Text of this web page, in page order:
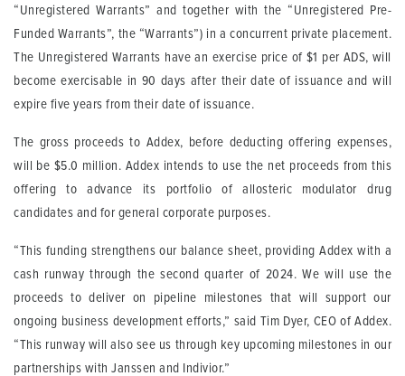
“Unregistered Warrants” and together with the “Unregistered Pre-
Funded Warrants”, the “Warrants”) in a concurrent private placement.
The Unregistered Warrants have an exercise price of $1 per ADS, will
become exercisable in 90 days after their date of issuance and will
expire five years from their date of issuance.
The gross proceeds to Addex, before deducting offering expenses,
will be $5.0 million. Addex intends to use the net proceeds from this
offering to advance its portfolio of allosteric modulator drug
candidates and for general corporate purposes.
“This funding strengthens our balance sheet, providing Addex with a
cash runway through the second quarter of 2024. We will use the
proceeds to deliver on pipeline milestones that will support our
ongoing business development efforts,” said Tim Dyer, CEO of Addex.
“This runway will also see us through key upcoming milestones in our
partnerships with Janssen and Indivior.”